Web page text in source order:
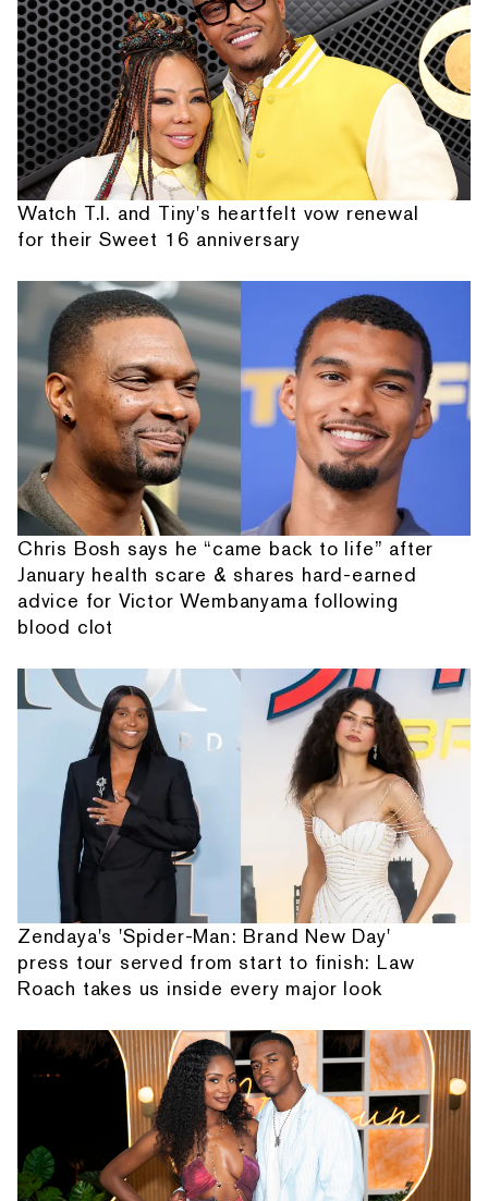
Watch T.I. and Tiny's heartfelt vow renewal
for their Sweet 16 anniversary
Chris Bosh says he “came back to life” after
January health scare & shares hard-earned
advice for Victor Wembanyama following
blood clot
Zendaya's 'Spider-Man: Brand New Day'
press tour served from start to finish: Law
Roach takes us inside every major look